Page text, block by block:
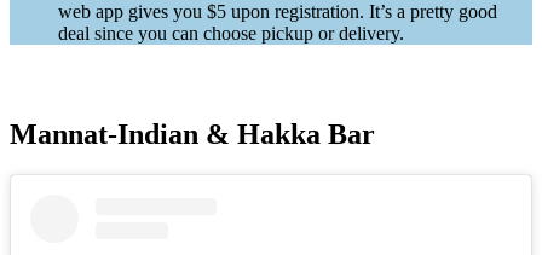
web app gives you $5 upon registration. It’s a pretty good
deal since you can choose pickup or delivery.
Mannat-Indian & Hakka Bar